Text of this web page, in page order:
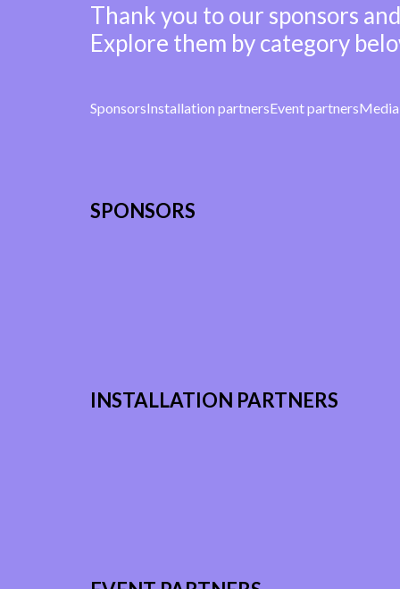
Thank you to our sponsors
Explore them by category
SponsorsInstallation partnersEvent partners
SPONSORS
INSTALLATION PARTNERS